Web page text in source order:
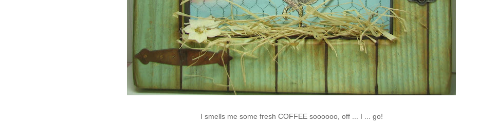
I smells me some fresh COFFEE soooooo, off ... I ... go!